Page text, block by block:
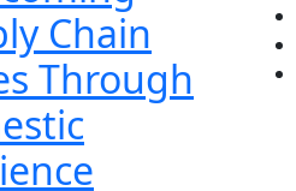
Chain
Through